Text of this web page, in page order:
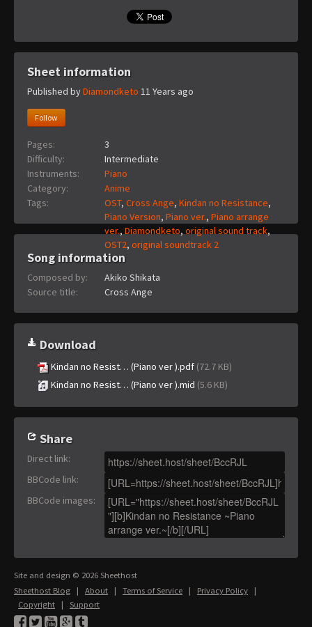
Sheet information
Published byDiamondketo 11 Years ago
Follow
Pages:
3
Difficulty:
Intermediate
Instruments:
Piano
Category:
Anime
Tags:
OST, Cross Ange, Kindan no Resistance,
Piano Version, Piano ver., Piano arrange
ver., Diamondketo, original sound track,
OST2, original soundtrack 2
Song information
Composed by:
Akiko Shikata
Source title:
Cross Ange
Download
Kindan no Resist… (Piano ver ).pdf (72.7 KB)
Kindan no Resist… (Piano ver ).mid (5.6 KB)
Share
Direct link:
BBCode link:
BBCode images:
Site and design © 2026 Sheethost
Sheethost Blog | About | Terms of Service | Privacy Policy |
Copyright | Support